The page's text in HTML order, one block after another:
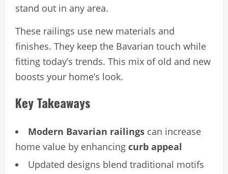
stand out in any area.
These railings use new materials and
finishes. They keep the Bavarian touch while
fitting today’s trends. This mix of old and new
boosts your home’s look.
Key Takeaways
Modern Bavarian railings can increase
home value by enhancing curb appeal
Updated designs blend traditional motifs